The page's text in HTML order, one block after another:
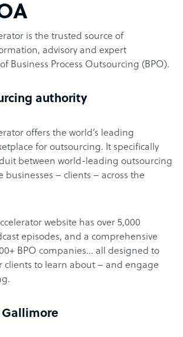
is the trusted source of
advisory and expert
Business Process Outsourcing (BPO).
authority
offers the world’s leading
for outsourcing. It specifically
between world-leading outsourcing
businesses – clients – across the
website has over 5,000
episodes, and a comprehensive
BPO companies… all designed to
clients to learn about – and engage